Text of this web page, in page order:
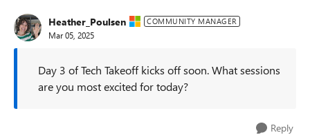
Heather_Poulsen COMMUNITY MANAGER
Mar 05, 2025
Day 3 of Tech Takeoff kicks off soon. What sessions
are you most excited for today?
Reply